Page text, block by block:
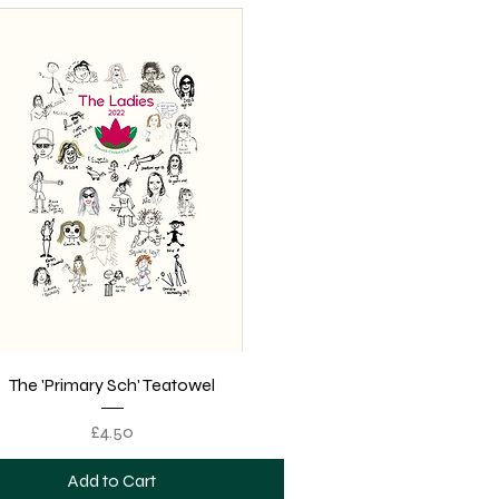
Quick View
The 'Primary Sch' Teatowel
Price
£4.50
Add to Cart